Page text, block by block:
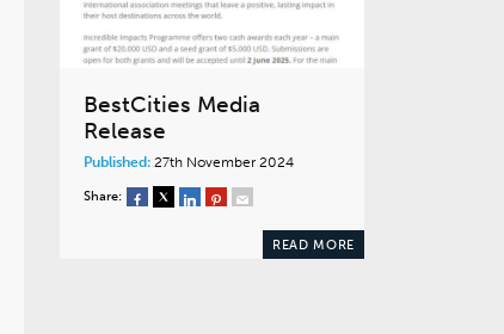
BestCities Media
Release
Published:27th November 2024
Share:
READ MORE